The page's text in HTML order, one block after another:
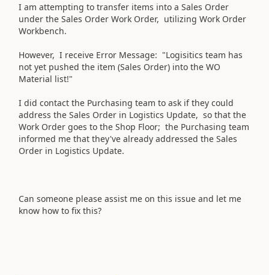
I am attempting to transfer items into a Sales Order
under the Sales Order Work Order, utilizing Work Order
Workbench.
However, I receive Error Message: "Logisitics team has
not yet pushed the item (Sales Order) into the WO
Material list!"
I did contact the Purchasing team to ask if they could
address the Sales Order in Logistics Update, so that the
Work Order goes to the Shop Floor; the Purchasing team
informed me that they've already addressed the Sales
Order in Logistics Update.
Can someone please assist me on this issue and let me
know how to fix this?